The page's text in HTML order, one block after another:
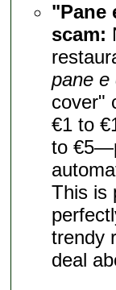
"Pane
scam:
pane e
cover"
€1 to
to
This is
trendy
deal